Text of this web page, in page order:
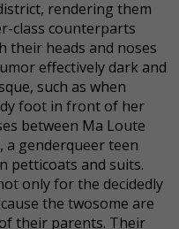
rendering them
class counterparts
their heads and noses
effectively dark and
such as when
foot in front of her
between Ma Loute
a genderqueer teen
petticoats and suits.
only for the decidedly
the twosome are
their parents. Their